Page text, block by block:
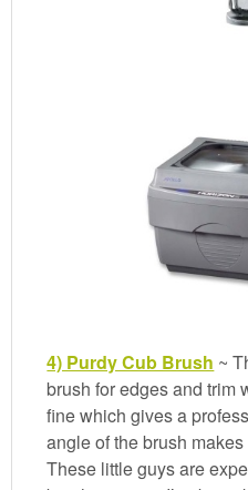
4) Purdy Cub Brush ~
brush for edges and trim
fine which gives a
angle of the brush
These little guys are